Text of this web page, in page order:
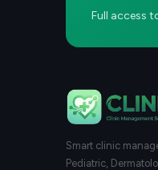
Full access
Smart clinic
Pediatric,